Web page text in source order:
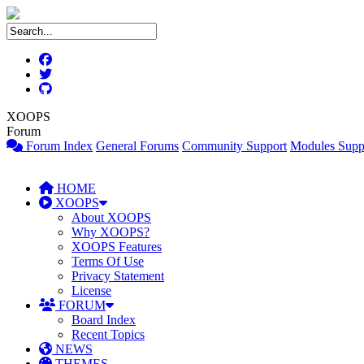
XOOPS
Forum
Forum Index General Forums Community Support Modules
HOME
XOOPS
About XOOPS
Why XOOPS?
XOOPS Features
Terms Of Use
Privacy Statement
License
FORUM
Board Index
Recent Topics
NEWS